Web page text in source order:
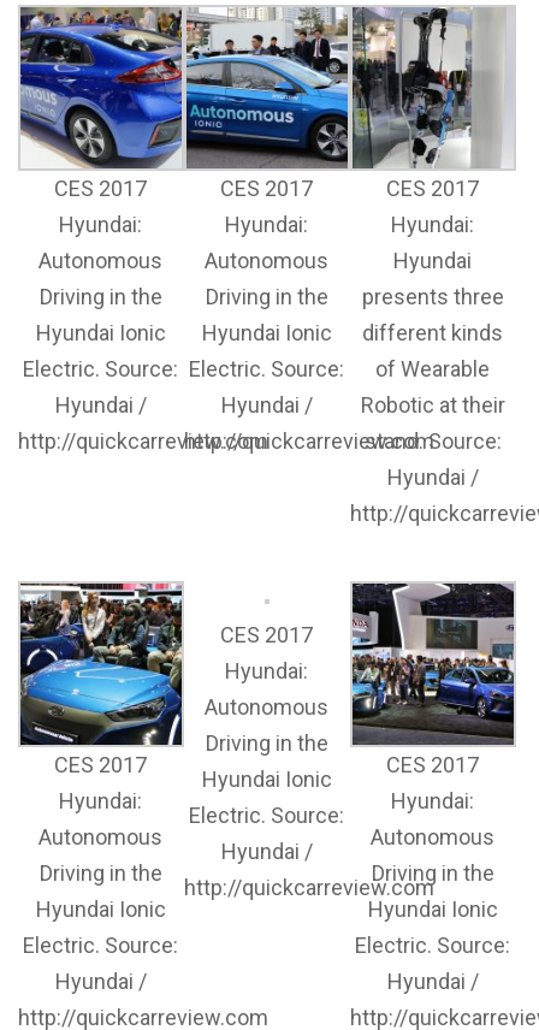
CES 2017
Hyundai:
Autonomous
Driving in the
Hyundai Ionic
Electric. Source:
Hyundai /
http://quickcarreview.com
CES 2017
Hyundai:
Autonomous
Driving in the
Hyundai Ionic
Electric. Source:
Hyundai /
http://quickcarreview.com
CES 2017
Hyundai:
Hyundai
presents three
different kinds
of Wearable
Robotic at their
stand. Source:
Hyundai /
http://
CES 2017
Hyundai:
Autonomous
Driving in the
Hyundai Ionic
Electric. Source:
Hyundai /
http://quickcarreview.com
CES 2017
Hyundai:
Autonomous
Driving in the
Hyundai Ionic
Electric. Source:
Hyundai /
http://quickcarreview.com
CES 2017
Hyundai:
Autonomous
Driving in the
Hyundai Ionic
Electric. Source:
Hyundai /
http://